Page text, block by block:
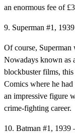
an enormous fee of
9. Superman #1,
Of course, Superman
Nowadays known as
blockbuster films,
Comics where he
an impressive figure
crime-fighting career.
10. Batman #1,